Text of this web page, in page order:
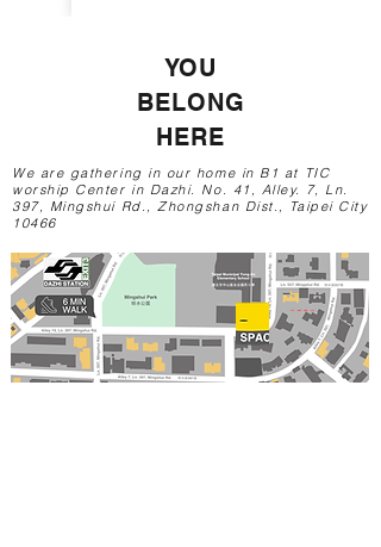
YOU
BELONG
HERE
We are gathering in our home in B1 at TIC
worship Center in Dazhi. No. 41, Alley. 7, Ln.
397, Mingshui Rd., Zhongshan Dist., Taipei City
10466